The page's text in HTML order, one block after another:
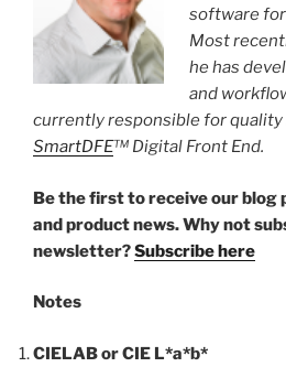
software
Most
he has
and
currently responsible for quality
SmartDFE™ Digital Front End.
Be the first to receive our blog
and product news. Why not
newsletter?Subscribe here
Notes
CIELAB or CIE L*a*b*